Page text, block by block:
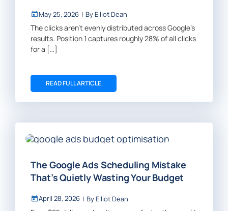
May 25, 2026 | By Elliot Dean
The clicks aren’t evenly distributed across Google’s
results. Position 1 captures roughly 28% of all clicks
for a […]
READ FULL ARTICLE
The Google Ads Scheduling Mistake
That’s Quietly Wasting Your Budget
April 28, 2026 | By Elliot Dean